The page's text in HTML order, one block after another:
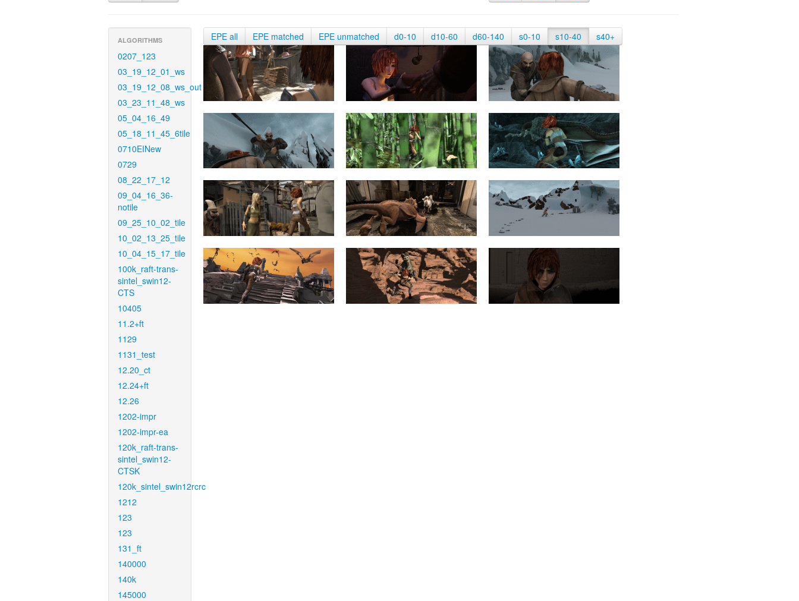
ALGORITHMS
0207_123
03_19_12_01_ws
03_19_12_08_ws_out
03_23_11_48_ws
05_04_16_49
05_18_11_45_6tile
0710EINew
0729
08_22_17_12
09_04_16_36-
notile
09_25_10_02_tile
10_02_13_25_tile
10_04_15_17_tile
100k_raft-trans-
sintel_swin12-
CTS
10405
11.2+ft
1129
1131_test
12.20_ct
12.24+ft
12.26
1202-impr
1202-impr-ea
120k_raft-trans-
sintel_swin12-
CTSK
120k_sintel_swin12rcrc
1212
123
123
131_ft
140000
140k
145000
EPE all EPE matched EPE unmatched d0-10 d10-60 d60-140 s0-10 s10-40 s40+